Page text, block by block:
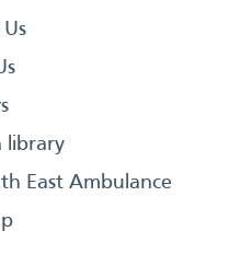
library
East Ambulance